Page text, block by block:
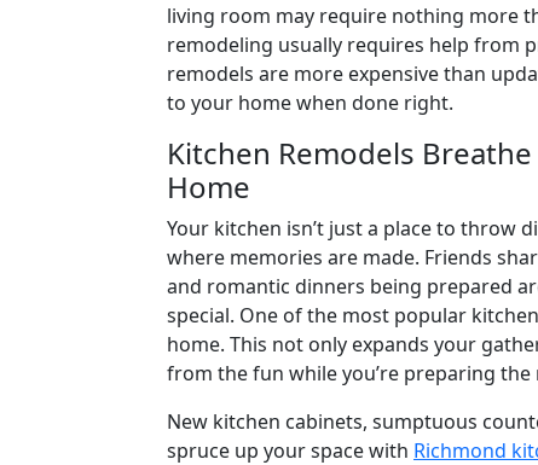
living room may require nothing more
remodeling usually requires help from
remodels are more expensive than
to your home when done right.
Kitchen Remodels
Home
Your kitchen isn’t just a place to throw
where memories are made. Friends
and romantic dinners being prepared
special. One of the most popular
home. This not only expands your
from the fun while you’re preparing the
New kitchen cabinets, sumptuous
spruce up your space with Richmond